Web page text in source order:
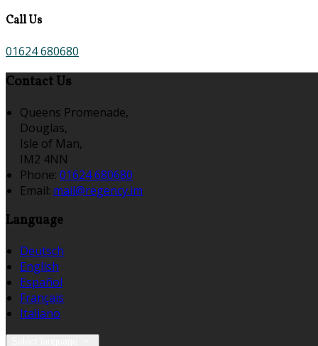
Call Us
01624 680680
Contact Us
Queens Promenade,
Douglas,
Isle of Man,
IM2 4NN
Phone: 01624 680680
Email: mail@regency.im
Language
Deutsch
English
Español
Français
Italiano